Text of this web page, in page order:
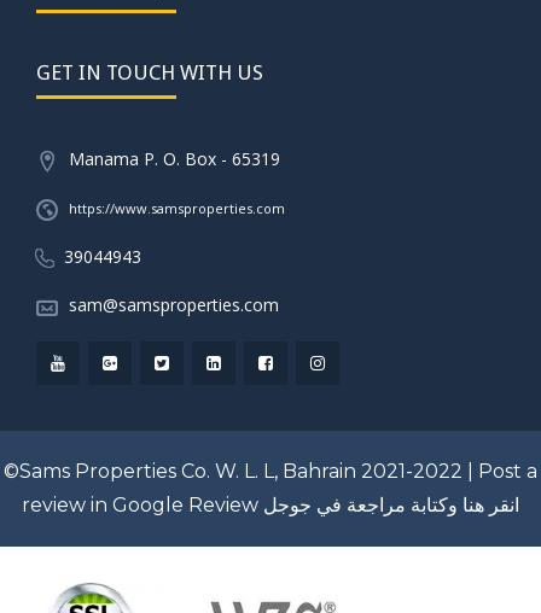
GET IN TOUCH WITH US
Manama P. O. Box - 65319
https://www.samsproperties.com
39044943
sam@samsproperties.com
©Sams Properties Co. W. L. L, Bahrain 2021-2022 | Post a
review in Google Review انقر هنا وكتابة مراجعة في جوجل